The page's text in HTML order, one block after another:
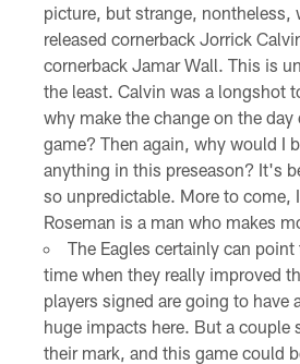
picture, but strange, nontheless,
released cornerback Jorrick
cornerback Jamar Wall. This is
the least. Calvin was a longshot
why make the change on the day
game? Then again, why would I
anything in this preseason? It's
so unpredictable. More to come,
Roseman is a man who makes
The Eagles certainly can point
time when they really improved
players signed are going to have
huge impacts here. But a couple
their mark, and this game could